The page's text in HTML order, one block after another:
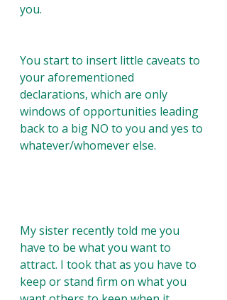
you.
You start to insert little caveats to
your aforementioned
declarations, which are only
windows of opportunities leading
back to a big NO to you and yes to
whatever/whomever else.
My sister recently told me you
have to be what you want to
attract. I took that as you have to
keep or stand firm on what you